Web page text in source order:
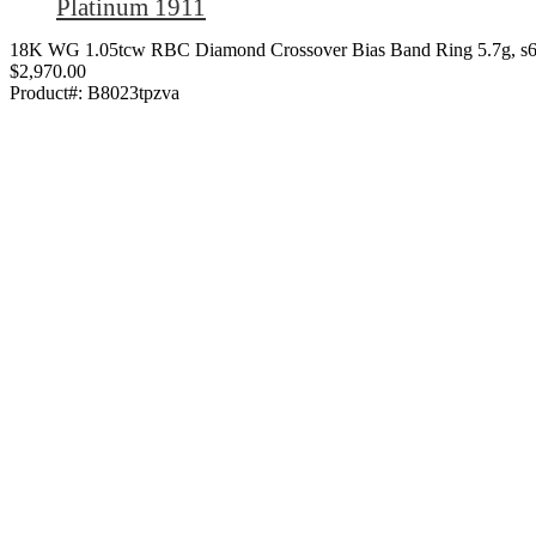
Platinum 1911
18K WG 1.05tcw RBC Diamond Crossover Bias Band Ring 5.7g,
$2,970.00
Product#: B8023tpzva